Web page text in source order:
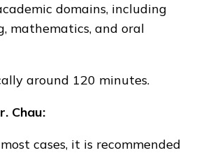
domains, including
mathematics, and oral
around 120 minutes.
Chau:
cases, it is recommended